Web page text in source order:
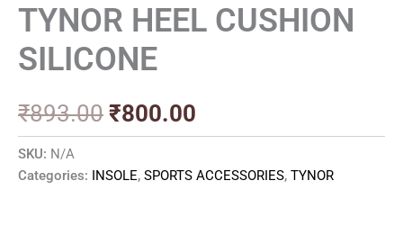
TYNOR HEEL CUSHION
SILICONE
₹893.00 ₹800.00
SKU: N/A
Categories:
INSOLE, SPORTS ACCESSORIES, TYNOR